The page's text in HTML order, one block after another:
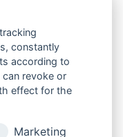
get 20%
CAD or 15,50
constantly
according to
revoke or
effect for the
Marketing